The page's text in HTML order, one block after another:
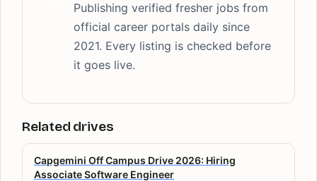
Publishing verified fresher jobs from
official career portals daily since
2021. Every listing is checked before
it goes live.
Related drives
Capgemini Off Campus Drive 2026: Hiring
Associate Software Engineer